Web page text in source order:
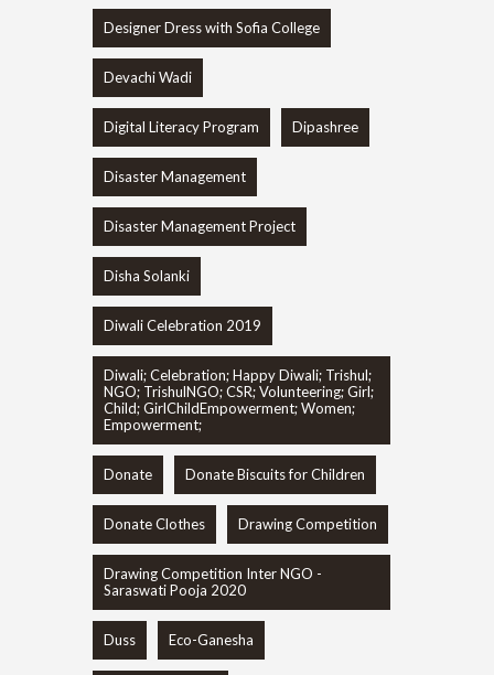
Designer Dress with Sofia College
Devachi Wadi
Digital Literacy Program Dipashree
Disaster Management
Disaster Management Project
Disha Solanki
Diwali Celebration 2019
Diwali; Celebration; Happy Diwali; Trishul;
NGO; TrishulNGO; CSR; Volunteering; Girl;
Child; GirlChildEmpowerment; Women;
Empowerment;
Donate Donate Biscuits for Children
Donate Clothes Drawing Competition
Drawing Competition Inter NGO -
Saraswati Pooja 2020
Duss Eco-Ganesha